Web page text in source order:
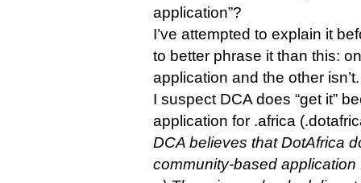
application”?
I’ve attempted to explain it
to better phrase it than this:
application and the other isn’t.
I suspect DCA does “get it”
application for .africa
DCA believes that DotAfrica
community-based